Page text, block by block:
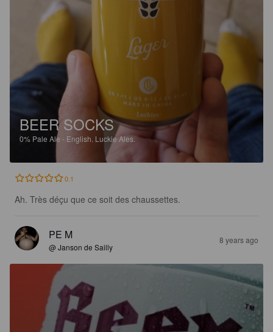
BEER SOCKS
0% Pale Ale - English. Luckie Ales.
0.1
Ah. Très déçu que ce soit des chaussettes.
PE M
@ Janson de Sailly
8 years ago